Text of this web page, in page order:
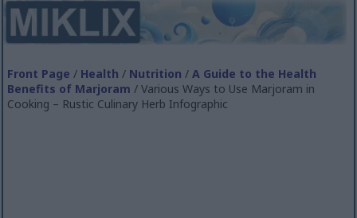
Front Page / Health / Nutrition /A Guide to the Health
Benefits of Marjoram / Various Ways to Use Marjoram in
Cooking – Rustic Culinary Herb Infographic